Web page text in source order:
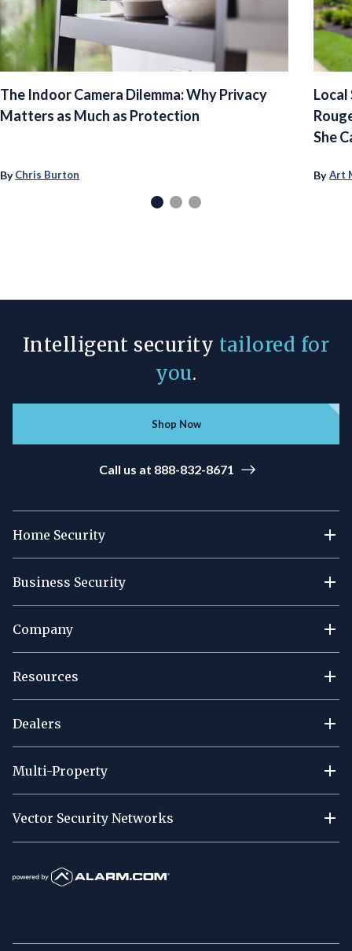
The Indoor Camera Dilemma: Why Privacy
Matters as Much as Protection
ByChris Burton
Local
She
By Art
Intelligent security tailored for
you.
Shop Now
Call us at 888-832-8671
Home Security
Business Security
Company
Resources
Dealers
Multi-Property
Vector Security Networks